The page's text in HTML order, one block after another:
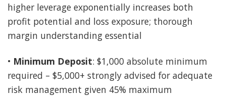
higher leverage exponentially increases both
profit potential and loss exposure; thorough
margin understanding essential
• Minimum Deposit: $1,000 absolute minimum
required – $5,000+ strongly advised for adequate
risk management given 45% maximum